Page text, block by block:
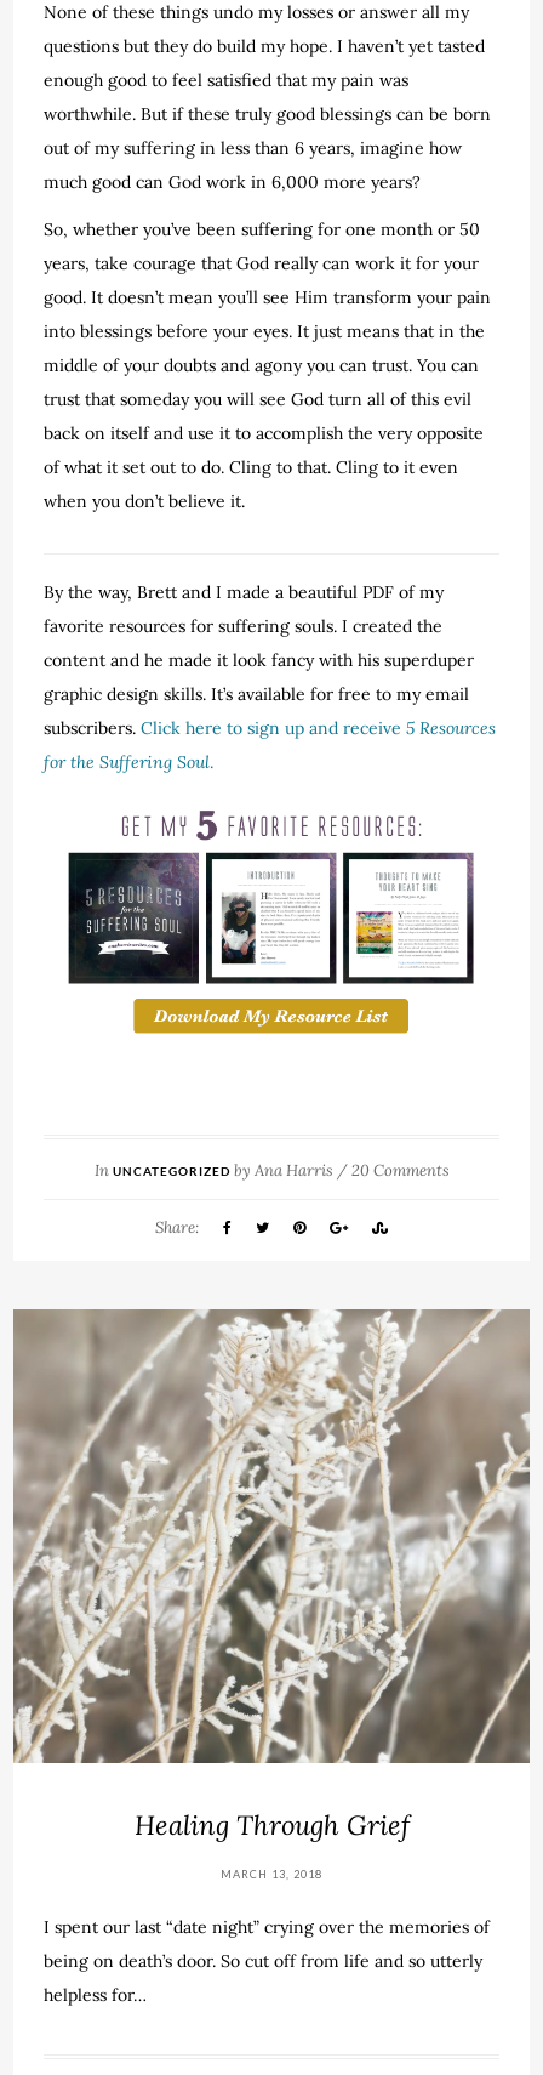
None of these things undo my losses or answer all my
questions but they do build my hope. I haven’t yet tasted
enough good to feel satisfied that my pain was
worthwhile. But if these truly good blessings can be born
out of my suffering in less than 6 years, imagine how
much good can God work in 6,000 more years?
So, whether you’ve been suffering for one month or 50
years, take courage that God really can work it for your
good. It doesn’t mean you’ll see Him transform your pain
into blessings before your eyes. It just means that in the
middle of your doubts and agony you can trust. You can
trust that someday you will see God turn all of this evil
back on itself and use it to accomplish the very opposite
of what it set out to do. Cling to that. Cling to it even
when you don’t believe it.
By the way, Brett and I made a beautiful PDF of my
favorite resources for suffering souls. I created the
content and he made it look fancy with his superduper
graphic design skills. It’s available for free to my email
subscribers.Click here to sign up and receive5 Resources
for the Suffering Soul.
In UNCATEGORIZED by Ana Harris / 20 Comments
Share:
Healing Through Grief
MARCH 13, 2018
I spent our last “date night” crying over the memories of
being on death’s door. So cut off from life and so utterly
helpless for…